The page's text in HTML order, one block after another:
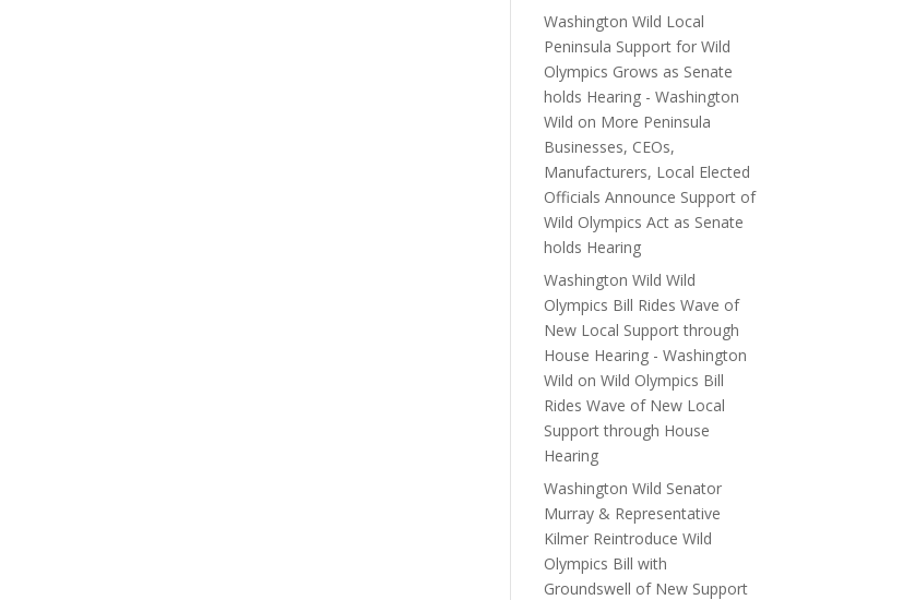
Washington Wild Local
Peninsula Support for Wild
Olympics Grows as Senate
holds Hearing - Washington
Wild on More Peninsula
Businesses, CEOs,
Manufacturers, Local Elected
Officials Announce Support of
Wild Olympics Act as Senate
holds Hearing
Washington Wild Wild
Olympics Bill Rides Wave of
New Local Support through
House Hearing - Washington
Wild onWild Olympics Bill
Rides Wave of New Local
Support through House
Hearing
Washington Wild Senator
Murray & Representative
Kilmer Reintroduce Wild
Olympics Bill with
Groundswell of New Support